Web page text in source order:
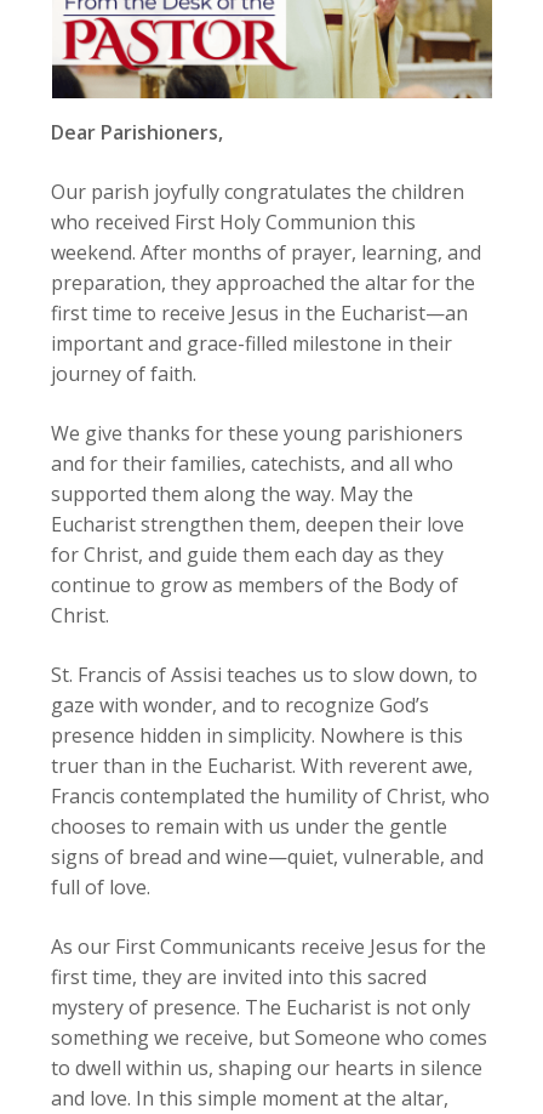
Dear Parishioners,
Our parish joyfully congratulates the children
who received First Holy Communion this
weekend. After months of prayer, learning, and
preparation, they approached the altar for the
first time to receive Jesus in the Eucharist—an
important and grace-filled milestone in their
journey of faith.
We give thanks for these young parishioners
and for their families, catechists, and all who
supported them along the way. May the
Eucharist strengthen them, deepen their love
for Christ, and guide them each day as they
continue to grow as members of the Body of
Christ.
St. Francis of Assisi teaches us to slow down, to
gaze with wonder, and to recognize God’s
presence hidden in simplicity. Nowhere is this
truer than in the Eucharist. With reverent awe,
Francis contemplated the humility of Christ, who
chooses to remain with us under the gentle
signs of bread and wine—quiet, vulnerable, and
full of love.
As our First Communicants receive Jesus for the
first time, they are invited into this sacred
mystery of presence. The Eucharist is not only
something we receive, but Someone who comes
to dwell within us, shaping our hearts in silence
and love. In this simple moment at the altar,